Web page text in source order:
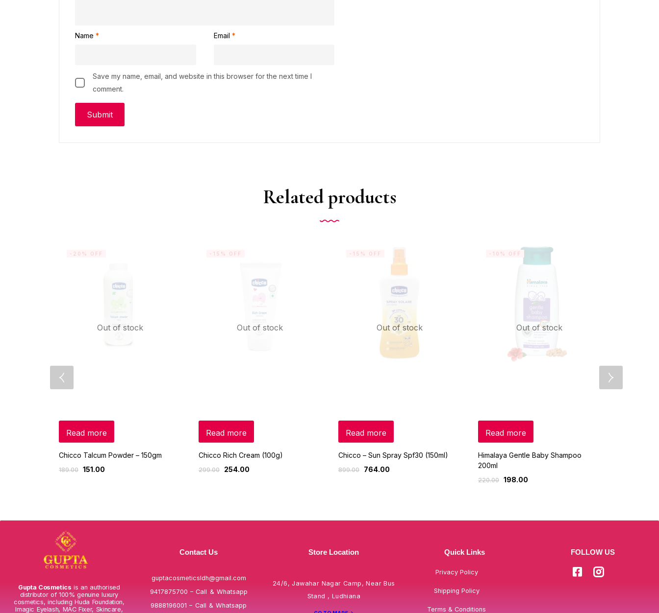
Name * Email *
Save my name, email, and website in this browser for the next time I
comment.
Related products
Out of stock
-20% OFF
Read more
Chicco Talcum Powder – 150gm
189.00 151.00
Out of stock
-15% OFF
Read more
Chicco Rich Cream (100g)
299.00 254.00
Out of stock
-15% OFF
Read more
Chicco – Sun Spray Spf30 (150ml)
899.00 764.00
Out of stock
-10% OFF
Read more
Himalaya Gentle Baby Shampoo
200ml
220.00 198.00
Gupta Cosmetics is an authorised
distributor of 100% genuine luxury
cosmetics, including Huda Foundation,
Imagic Eyelash, MAC Fixer, Skincare,
Contact Us
guptacosmeticsldh@gmail.com
9417875700 – Call & Whatsapp
9888196001 – Call & Whatsapp
Store Location
24/6, Jawahar Nagar Camp, Near Bus
Stand , Ludhiana
Quick Links
Privacy Policy
Shipping Policy
Terms & Conditions
FOLLOW US